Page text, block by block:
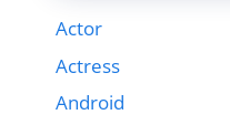
Actor
Actress
Android